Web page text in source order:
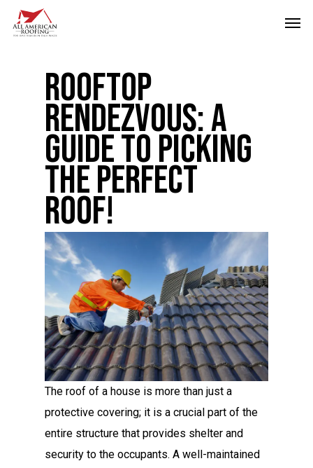
Skip
Rooftop
Rendezvous: A
Guide to Picking
the Perfect
Roof!
The roof of a house is more than just a
protective covering; it is a crucial part of the
entire structure that provides shelter and
security to the occupants. A well-maintained